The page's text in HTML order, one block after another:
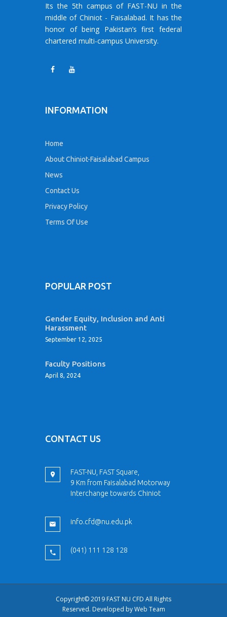
Its the 5th campus of FAST-NU in the
middle of Chiniot - Faisalabad. It has the
honor of being Pakistan’s first federal
chartered multi-campus University.
INFORMATION
Home
About Chiniot-Faisalabad Campus
News
Contact Us
Privacy Policy
Terms Of Use
POPULAR POST
Gender Equity, Inclusion and Anti
Harassment
September 12, 2025
Faculty Positions
April 8, 2024
CONTACT US
FAST-NU, FAST Square,
9 Km from Faisalabad Motorway
Interchange towards Chiniot
info.cfd@nu.edu.pk
(041) 111 128 128
Copyright© 2019 FAST NU CFD All Rights
Reserved. Developed byWeb Team